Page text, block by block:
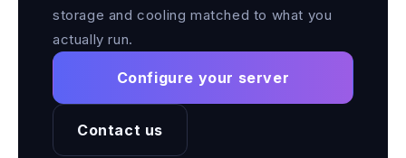
storage and cooling matched to what you
actually run.
Configure your server
Contact us